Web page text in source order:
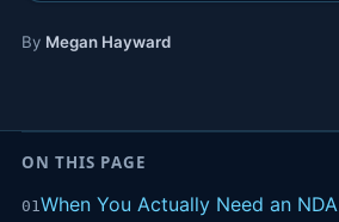
By Megan Hayward
ON THIS PAGE
01When You Actually Need an NDA